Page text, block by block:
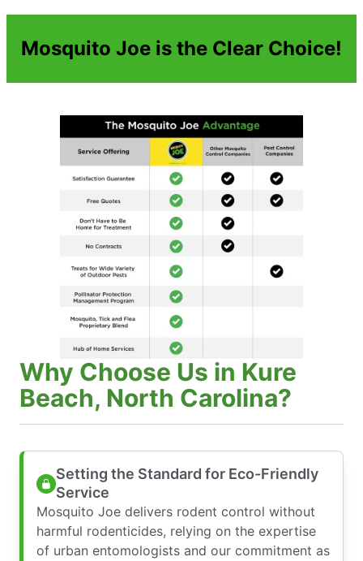
Mosquito Joe is the Clear Choice!
Why Choose Us in Kure
Beach, North Carolina?
Setting the Standard for Eco-Friendly
Service
Mosquito Joe delivers rodent control without
harmful rodenticides, relying on the expertise
of urban entomologists and our commitment as